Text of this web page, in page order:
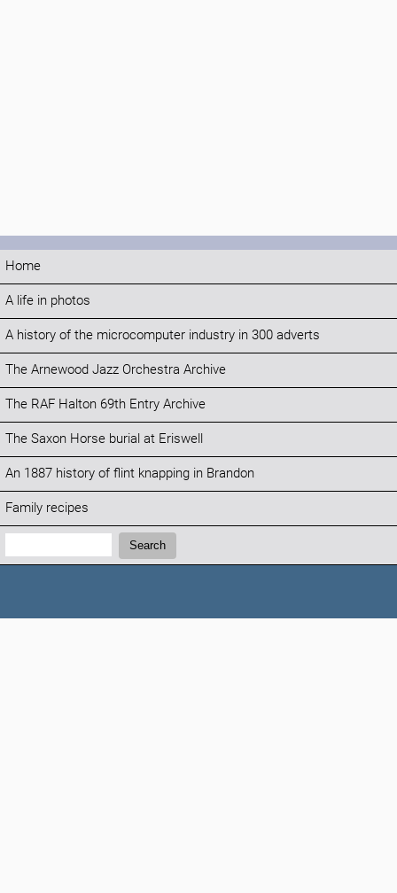
Home
A life in photos
A history of the microcomputer industry in 300 adverts
The Arnewood Jazz Orchestra Archive
The RAF Halton 69th Entry Archive
The Saxon Horse burial at Eriswell
An 1887 history of flint knapping in Brandon
Family recipes
Search:
Search